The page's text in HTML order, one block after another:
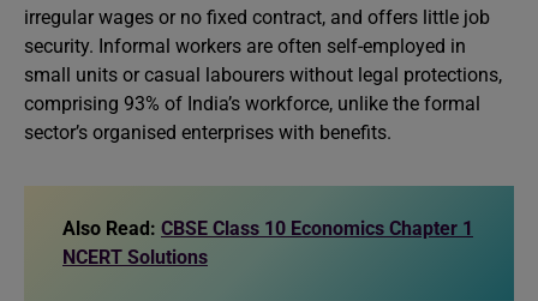
irregular wages or no fixed contract, and offers little job
security. Informal workers are often self-employed in
small units or casual labourers without legal protections,
comprising 93% of India’s workforce, unlike the formal
sector’s organised enterprises with benefits.
Also Read: CBSE Class 10 Economics Chapter 1
NCERT Solutions